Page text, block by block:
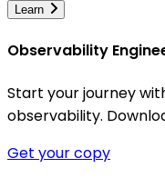
Learn
Observability
Start your journey
observability.
Get your copy